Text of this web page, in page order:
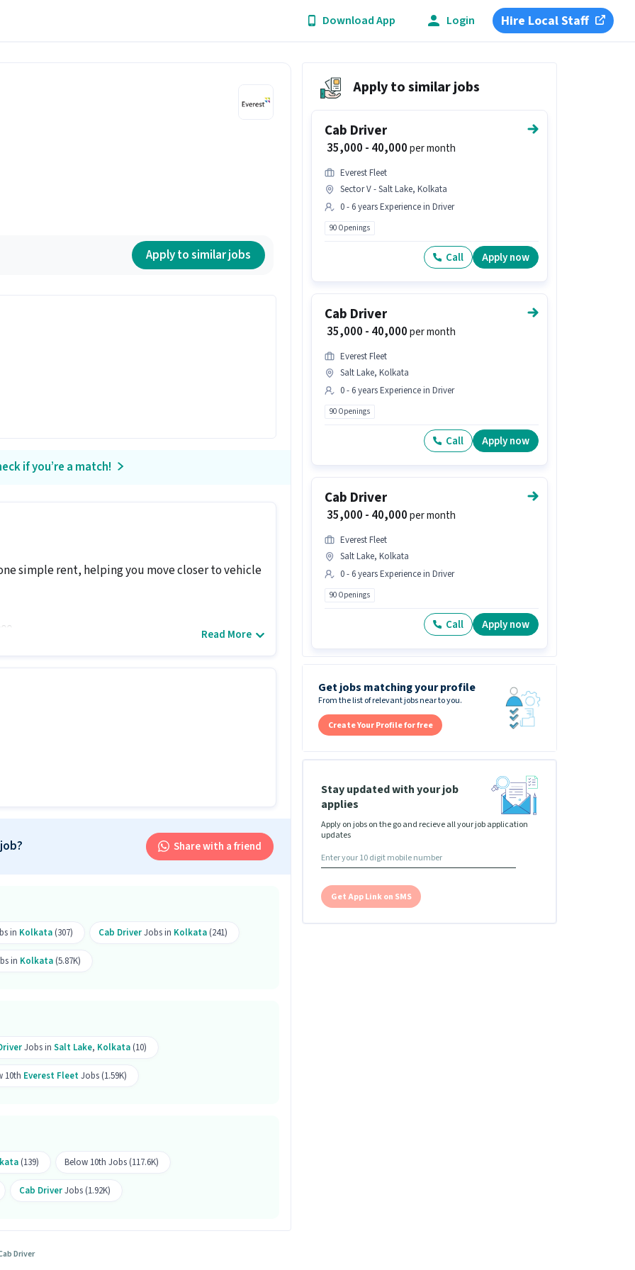
Download App Login Hire Local Staff
Apply to similar jobs
if you’re a match!
simple rent, helping you move closer to vehicle
with 0 - 6 years of experience.
levels with 0-6 years of experience can apply for
job?
this position?
this position.
Read More
Share with a friend
in Kolkata (307) Cab DriverJobs in Kolkata (241)
in Kolkata (5.87K)
Jobs in Salt Lake, Kolkata (10)
10th Everest FleetJobs (1.59K)
(139) Below 10th Jobs (117.6K)
Cab DriverJobs (1.92K)
Apply to similar jobs
Cab Driver
₹ 35,000 - 40,000per month
Everest Fleet
Sector V - Salt Lake, Kolkata
0 - 6 years Experience in Driver
90 Openings
Call Apply now
Cab Driver
₹ 35,000 - 40,000per month
Everest Fleet
Salt Lake, Kolkata
0 - 6 years Experience in Driver
90 Openings
Call Apply now
Cab Driver
₹ 35,000 - 40,000per month
Everest Fleet
Salt Lake, Kolkata
0 - 6 years Experience in Driver
90 Openings
Call Apply now
Get jobs matching your profile
From the list of relevant jobs near to you.
Create Your Profile for free
Stay updated with your job
applies
Apply on jobs on the go and recieve all your job application
updates
Get App Link on SMS
Driver